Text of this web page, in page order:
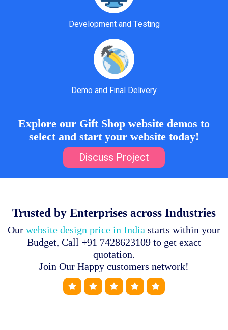
Development and Testing
Demo and Final Delivery
Explore our Gift Shop website demos to
select and start your website today!
Discuss Project
Trusted by Enterprises across Industries
Our website design price in India starts within your
Budget, Call +91 7428623109 to get exact
quotation.
Join Our Happy customers network!